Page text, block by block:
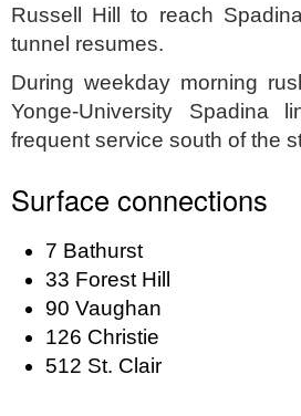
Russell Hill to reach
tunnel resumes.
During weekday morning
Yonge-University Spadina
frequent service south of the
Surface connections
7 Bathurst
33 Forest Hill
90 Vaughan
126 Christie
512 St. Clair